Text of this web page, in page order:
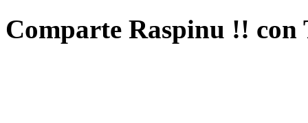
Comparte Raspinu !! con